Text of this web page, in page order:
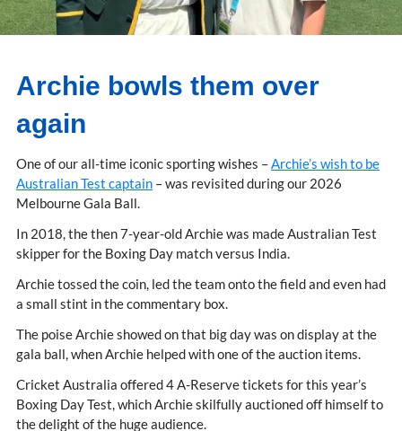
Archie bowls them over
again
One of our all-time iconic sporting wishes –Archie’s wish to be
Australian Test captain – was revisited during our 2026
Melbourne Gala Ball.
In 2018, the then 7-year-old Archie was made Australian Test
skipper for the Boxing Day match versus India.
Archie tossed the coin, led the team onto the field and even had
a small stint in the commentary box.
The poise Archie showed on that big day was on display at the
gala ball, when Archie helped with one of the auction items.
Cricket Australia offered 4 A-Reserve tickets for this year’s
Boxing Day Test, which Archie skilfully auctioned off himself to
the delight of the huge audience.